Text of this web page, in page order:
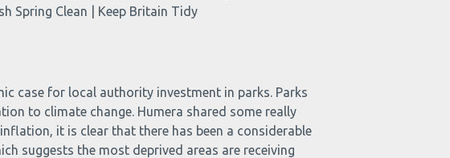
Spring Clean | Keep Britain Tidy
case for local authority investment in parks. Parks
to climate change. Humera shared some really
it is clear that there has been a considerable
suggests the most deprived areas are receiving